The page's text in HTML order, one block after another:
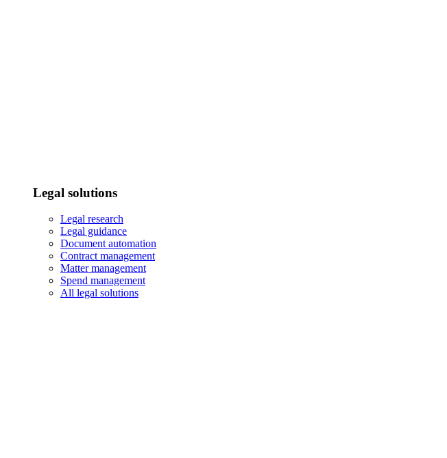
Legal solutions
Legal research
Legal guidance
Document automation
Contract management
Matter management
Spend management
All legal solutions